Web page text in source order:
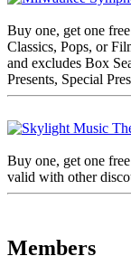
Buy one, get one
Classics, Pops, or
and excludes Box
Presents, Special
Buy one, get one
valid with other
Members